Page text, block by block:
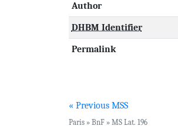
Author
DHBM Identifier
Permalink
« Previous MSS
Paris » BnF » MS Lat. 196